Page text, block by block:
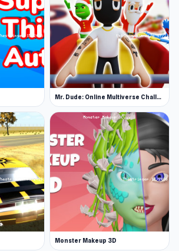
Mr. Dude: Online Multiverse Challenge
Monster Makeup 3D